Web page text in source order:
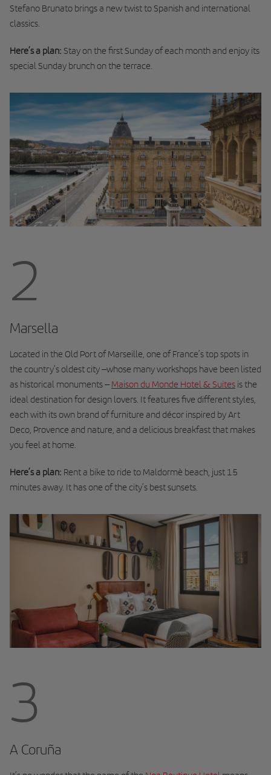
Stefano Brunato brings a new twist to Spanish and international
classics.
Here’s a plan: Stay on the first Sunday of each month and enjoy its
special Sunday brunch on the terrace.
2
Marsella
Located in the Old Port of Marseille, one of France’s top spots in
the country’s oldest city –whose many workshops have been listed
as historical monuments –Maison du Monde Hotel & Suites is the
ideal destination for design lovers. It features five different styles,
each with its own brand of furniture and décor inspired by Art
Deco, Provence and nature, and a delicious breakfast that makes
you feel at home.
Here’s a plan: Rent a bike to ride to Maldormè beach, just 15
minutes away. It has one of the city’s best sunsets.
3
A Coruña